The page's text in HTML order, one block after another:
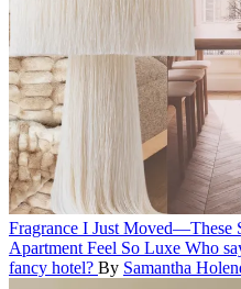
Fragrance I Just Moved—These
Apartment Feel So Luxe Who
fancy hotel? By Samantha